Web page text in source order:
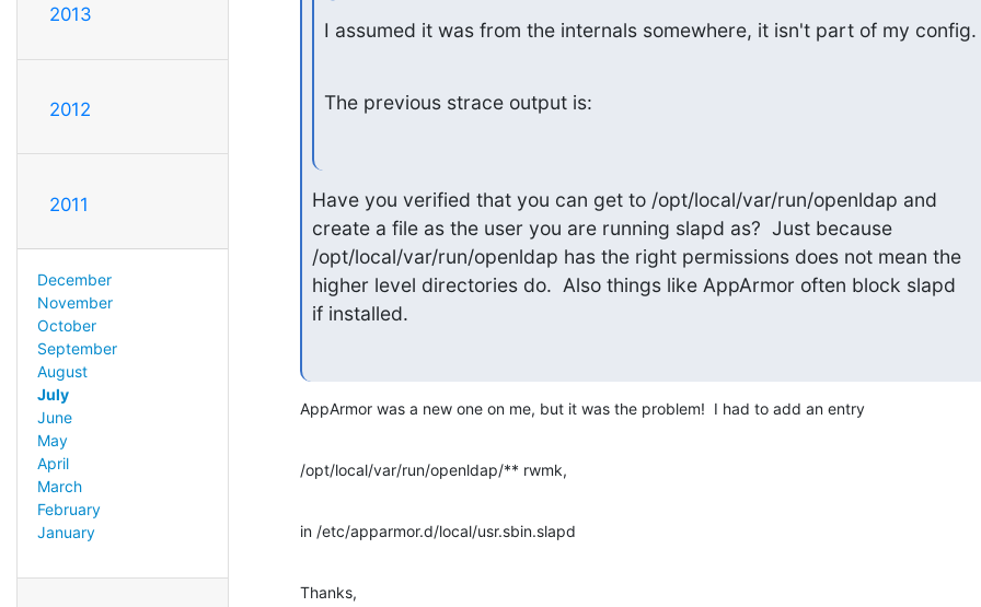
2013
2012
2011
December
November
October
September
August
July
June
May
April
March
February
January
I assumed it was from the internals somewhere, it isn't part of my config.
The previous strace output is:
Have you verified that you can get to /opt/local/var/run/openldap and
create a file as the user you are running slapd as?  Just because
/opt/local/var/run/openldap has the right permissions does not mean the
higher level directories do.  Also things like AppArmor often block slapd
if installed.
AppArmor was a new one on me, but it was the problem!  I had to add an entry
/opt/local/var/run/openldap/** rwmk,
in /etc/apparmor.d/local/usr.sbin.slapd
Thanks,